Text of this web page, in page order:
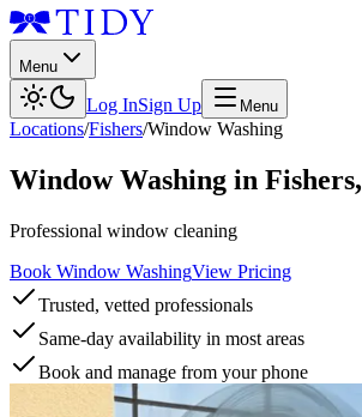
Menu
Log InSign Up Menu
Locations/Fishers/Window Washing
Window Washing in Fishers,
Professional window cleaning
Book Window WashingView Pricing
Trusted, vetted professionals
Same-day availability in most areas
Book and manage from your phone